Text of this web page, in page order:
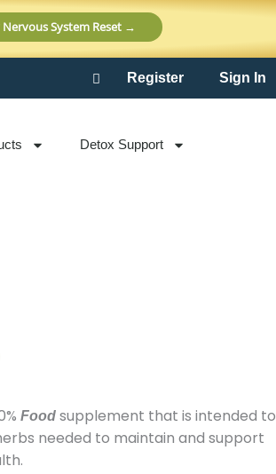
System Reset →
Register Sign In
Detox Support
Food supplement that is intended to
needed to maintain and support